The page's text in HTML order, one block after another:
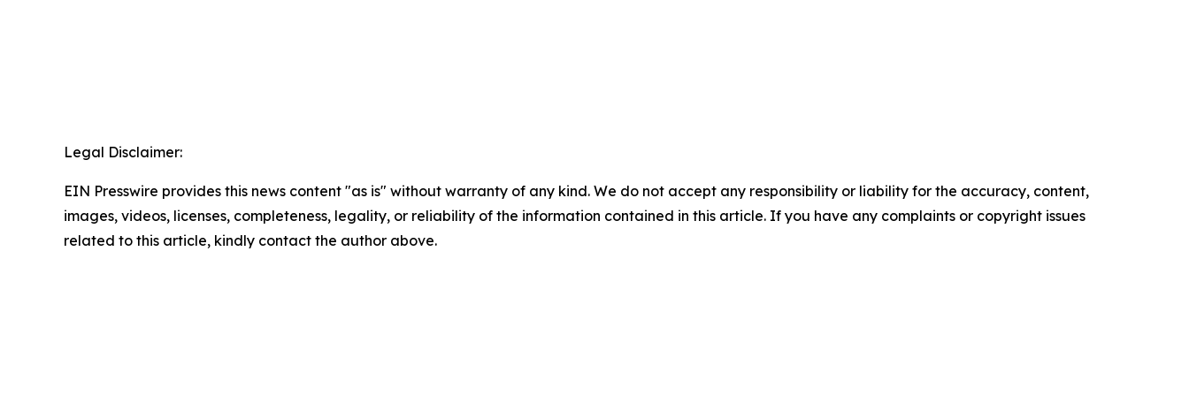
Legal Disclaimer:
EIN Presswire provides this news content "as is" without warranty of any kind. We do not accept any responsibility or liability for the accuracy, content,
images, videos, licenses, completeness, legality, or reliability of the information contained in this article. If you have any complaints or copyright issues
related to this article, kindly contact the author above.